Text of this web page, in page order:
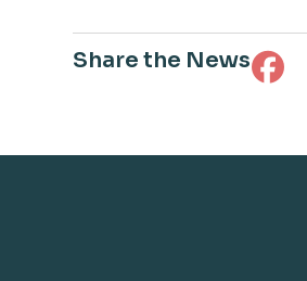
Share the News